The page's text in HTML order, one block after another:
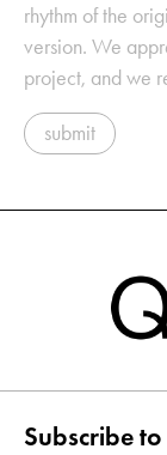
rhythm of the
version. We
project, and we
submit
Subscribe